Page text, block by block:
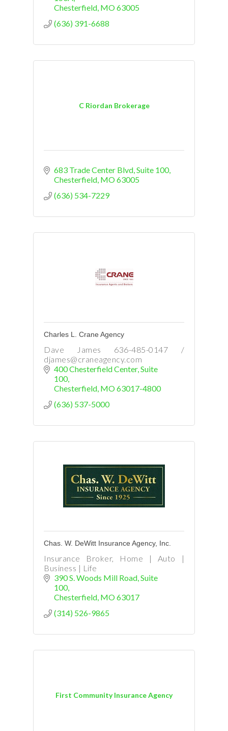
Chesterfield MO63005
(636) 391-6688
C Riordan Brokerage
683 Trade Center Blvd Suite 100
Chesterfield MO63005
(636) 534-7229
Charles L. Crane Agency
Dave James 636-485-0147 /
djames@craneagency.com
400 Chesterfield Center Suite
100
Chesterfield MO63017-4800
(636) 537-5000
Chas. W. DeWitt Insurance Agency, Inc.
Insurance Broker, Home | Auto |
Business | Life
390 S. Woods Mill Road Suite
100
Chesterfield MO63017
(314) 526-9865
First Community Insurance Agency